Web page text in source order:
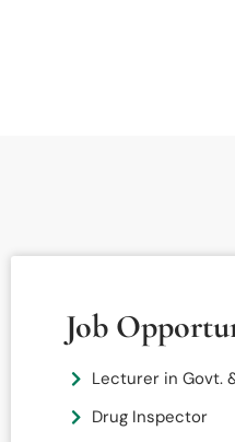
Job
Lecturer in Govt.
Drug Inspector